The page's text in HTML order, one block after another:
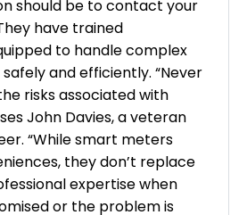
should be to contact your
have trained
to handle complex
and efficiently. “Never
risks associated with
John Davies, a veteran
“While smart meters
they don’t replace
expertise when
or the problem is